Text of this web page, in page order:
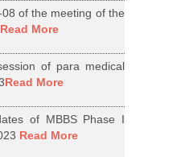
of the meeting of the
Read More
of para medical
Read More
of MBBS Phase I
Read More